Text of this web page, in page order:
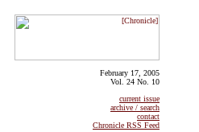
February 17, 2005
Vol. 24 No. 10
current issue
archive / search
contact
Chronicle RSS Feed